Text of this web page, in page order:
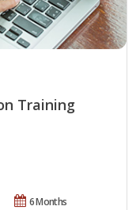
Training
6 Months